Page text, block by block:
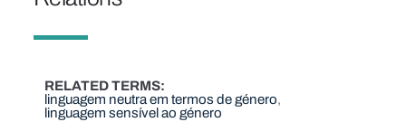
RELATED TERMS
linguagem neutra em termos de género
linguagem sensível ao género